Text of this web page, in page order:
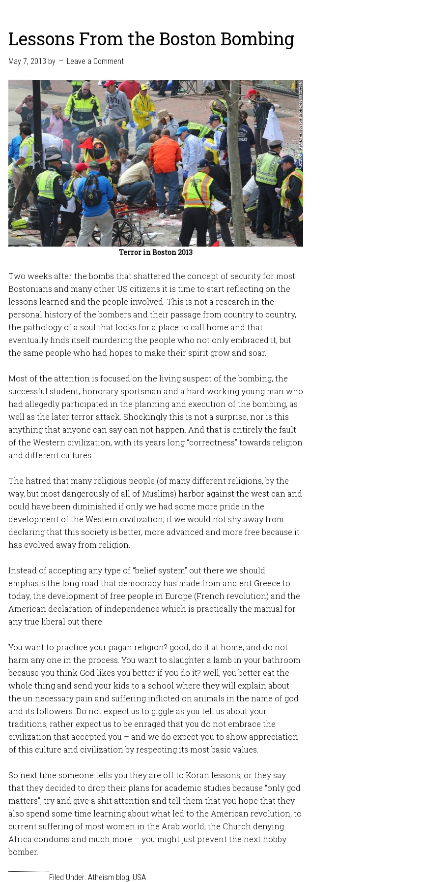
Lessons From the Boston Bombing
May 7, 2013 by Leave a Comment
Terror in Boston 2013
Two weeks after the bombs that shattered the concept of security for most
Bostonians and many other US citizens it is time to start reflecting on the
lessons learned and the people involved. This is not a research in the
personal history of the bombers and their passage from country to country,
the pathology of a soul that looks for a place to call home and that
eventually finds itself murdering the people who not only embraced it, but
the same people who had hopes to make their spirit grow and soar.
Most of the attention is focused on the living suspect of the bombing, the
successful student, honorary sportsman and a hard working young man who
had allegedly participated in the planning and execution of the bombing, as
well as the later terror attack. Shockingly this is not a surprise, nor is this
anything that anyone can say can not happen. And that is entirely the fault
of the Western civilization, with its years long “correctness” towards religion
and different cultures.
The hatred that many religious people (of many different religions, by the
way, but most dangerously of all of Muslims) harbor against the west can and
could have been diminished if only we had some more pride in the
development of the Western civilization, if we would not shy away from
declaring that this society is better, more advanced and more free because it
has evolved away from religion.
Instead of accepting any type of “belief system” out there we should
emphasis the long road that democracy has made from ancient Greece to
today, the development of free people in Europe (French revolution) and the
American declaration of independence which is practically the manual for
any true liberal out there.
You want to practice your pagan religion? good, do it at home, and do not
harm any one in the process. You want to slaughter a lamb in your bathroom
because you think God likes you better if you do it? well, you better eat the
whole thing and send your kids to a school where they will explain about
the un necessary pain and suffering inflicted on animals in the name of god
and its followers. Do not expect us to giggle as you tell us about your
traditions, rather expect us to be enraged that you do not embrace the
civilization that accepted you – and we do expect you to show appreciation
of this culture and civilization by respecting its most basic values.
So next time someone tells you they are off to Koran lessons, or they say
that they decided to drop their plans for academic studies because “only god
matters”, try and give a shit attention and tell them that you hope that they
also spend some time learning about what led to the American revolution, to
current suffering of most women in the Arab world, the Church denying
Africa condoms and much more – you might just prevent the next hobby
bomber.
Filed Under: Atheism blog, USA